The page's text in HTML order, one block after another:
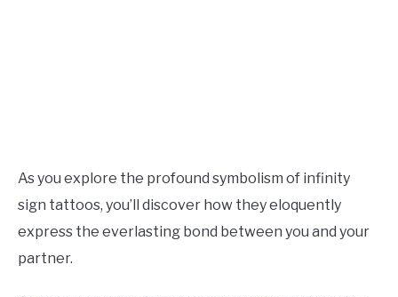
As you explore the profound symbolism of infinity
sign tattoos, you’ll discover how they eloquently
express the everlasting bond between you and your
partner.